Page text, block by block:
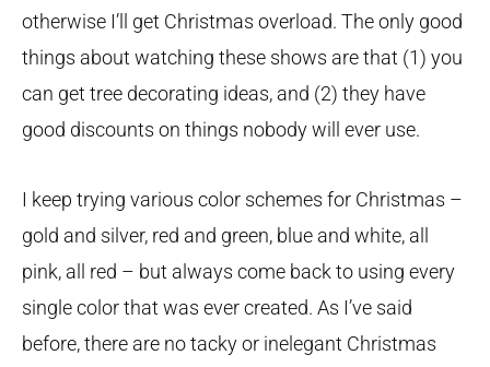
otherwise I’ll get Christmas overload. The only good
things about watching these shows are that (1) you
can get tree decorating ideas, and (2) they have
good discounts on things nobody will ever use.
I keep trying various color schemes for Christmas –
gold and silver, red and green, blue and white, all
pink, all red – but always come back to using every
single color that was ever created. As I’ve said
before, there are no tacky or inelegant Christmas